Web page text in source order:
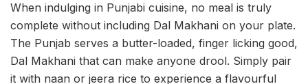
When indulging in Punjabi cuisine, no meal is truly
complete without including Dal Makhani on your plate.
The Punjab serves a butter-loaded, finger licking good,
Dal Makhani that can make anyone drool. Simply pair
it with naan or jeera rice to experience a flavourful